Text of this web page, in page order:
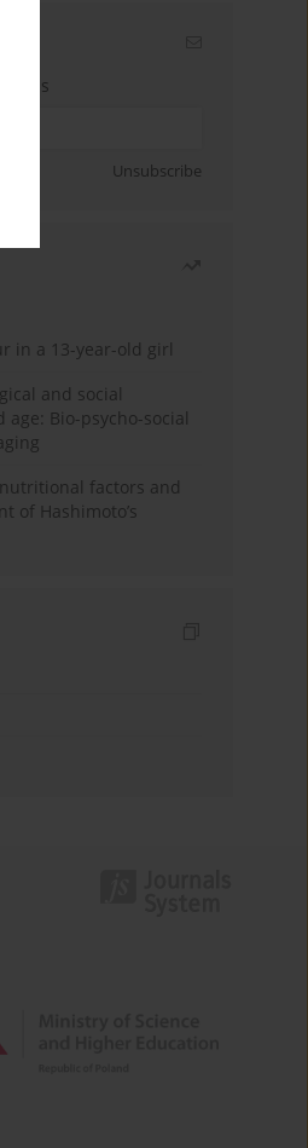
Unsubscribe
in a 13-year-old girl
and social
Bio-psycho-social
factors and
of Hashimoto’s